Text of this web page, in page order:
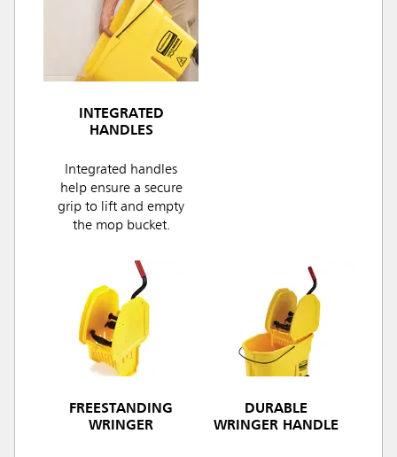
INTEGRATED
HANDLES
Integrated handles
help ensure a secure
grip to lift and empty
the mop bucket.
FREESTANDING
WRINGER
DURABLE
WRINGER HANDLE